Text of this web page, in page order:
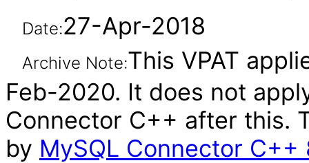
Date:27-Apr-2018
Archive Note:This VPAT
Feb-2020. It does not
Connector C++ after this.
by MySQL Connector C++